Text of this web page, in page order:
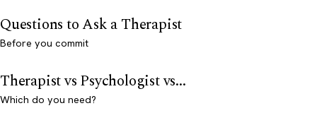
Questions to Ask a Therapist
Before you commit
Therapist vs Psychologist vs...
Which do you need?